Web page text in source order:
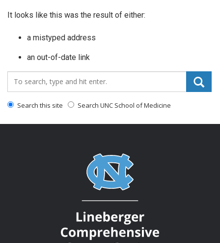
It looks like this was the result of either:
a mistyped address
an out-of-date link
Search_for:
Search this site Search UNC School of Medicine